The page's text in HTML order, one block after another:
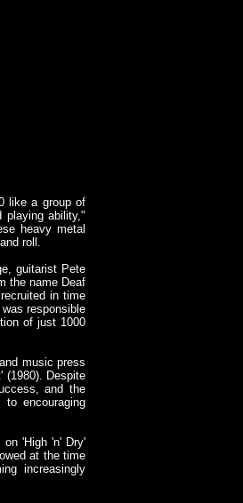
like a group of
playing ability,"
heavy metal
roll.
guitarist Pete
the name Deaf
in time
responsible
of just 1000
music press
(1980). Despite
and the
encouraging
'High 'n' Dry'
at the time
increasingly